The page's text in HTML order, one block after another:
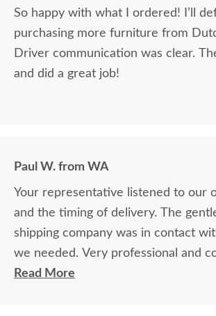
So happy with what I ordered! I’ll
purchasing more furniture from
Driver communication was clear.
and did a great job!
Paul W. from WA
Your representative listened to our
and the timing of delivery. The
shipping company was in contact
we needed. Very professional and
delivery as well.
Read More